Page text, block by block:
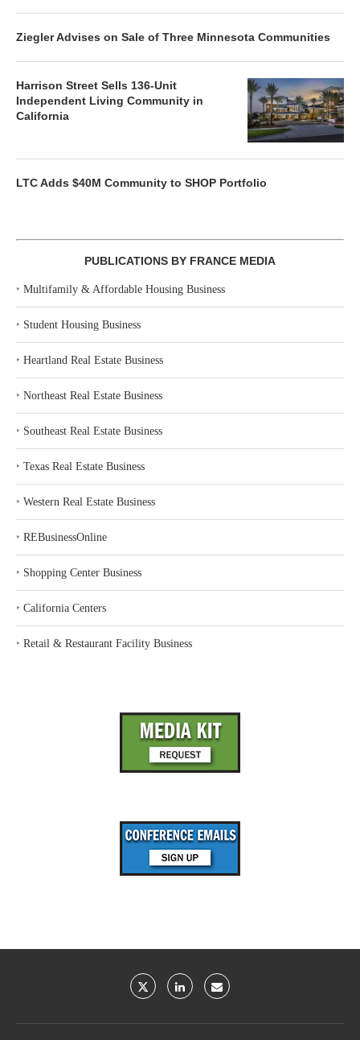
Ziegler Advises on Sale of Three Minnesota Communities
Harrison Street Sells 136-Unit
Independent Living Community in
California
LTC Adds $40M Community to SHOP Portfolio
PUBLICATIONS BY FRANCE MEDIA
‣ Multifamily & Affordable Housing Business
‣ Student Housing Business
‣ Heartland Real Estate Business
‣ Northeast Real Estate Business
‣ Southeast Real Estate Business
‣ Texas Real Estate Business
‣ Western Real Estate Business
‣ REBusinessOnline
‣ Shopping Center Business
‣ California Centers
‣ Retail & Restaurant Facility Business